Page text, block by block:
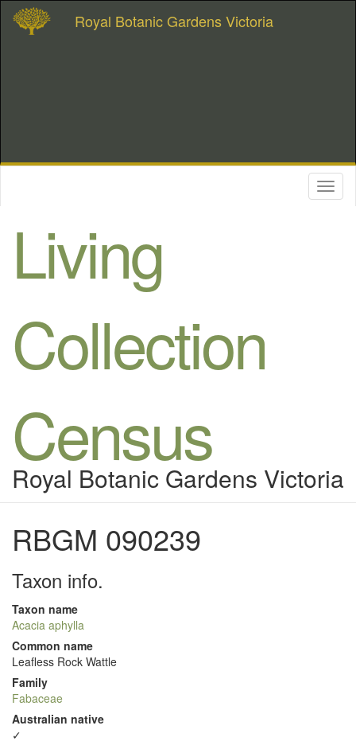
Royal Botanic Gardens Victoria
Living
Collection
Census
Royal Botanic Gardens Victoria
RBGM 090239
Taxon info.
Taxon name
Acacia aphylla
Common name
Leafless Rock Wattle
Family
Fabaceae
Australian native
✓